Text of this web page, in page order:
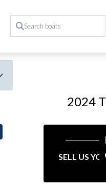
2024
SELL US